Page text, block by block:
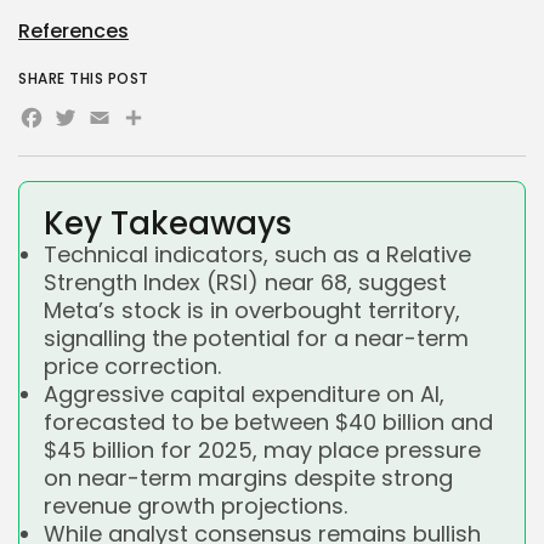
Key Takeaways
Technical indicators, such as a Relative
Strength Index (RSI) near 68, suggest
Meta’s stock is in overbought territory,
signalling the potential for a near-term
price correction.
Aggressive capital expenditure on AI,
forecasted to be between $40 billion and
$45 billion for 2025, may place pressure
on near-term margins despite strong
revenue growth projections.
While analyst consensus remains bullish
References
SHARE THIS POST
Facebook
Twitter
EmailShare